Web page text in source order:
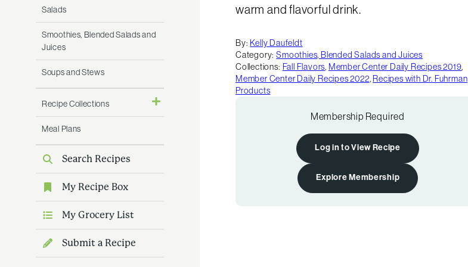
Salads
Smoothies, Blended Salads and
Juices
Soups and Stews
Recipe Collections
Meal Plans
Search Recipes
My Recipe Box
My Grocery List
Submit a Recipe
warm and flavorful drink.
By: Kelly Daufeldt
Category: Smoothies, Blended Salads and Juices
Collections: Fall Flavors, Member Center Daily Recipes 2019,
Member Center Daily Recipes 2022, Recipes with Dr. Fuhrman
Products
Membership Required
Log in to View Recipe
Explore Membership